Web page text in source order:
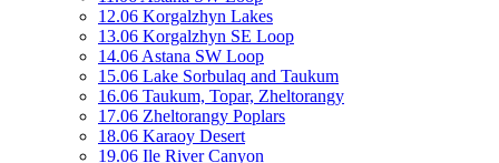
12.06 Korgalzhyn Lakes
13.06 Korgalzhyn SE Loop
14.06 Astana SW Loop
15.06 Lake Sorbulaq and Taukum
16.06 Taukum, Topar, Zheltorangy
17.06 Zheltorangy Poplars
18.06 Karaoy Desert
19.06 Ile River Canyon